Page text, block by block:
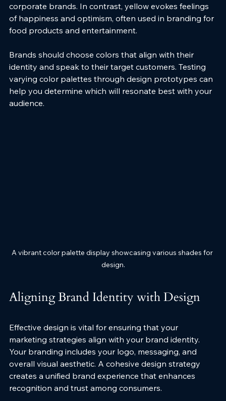
corporate brands. In contrast, yellow evokes feelings
of happiness and optimism, often used in branding for
food products and entertainment.
Brands should choose colors that align with their
identity and speak to their target customers. Testing
varying color palettes through design prototypes can
help you determine which will resonate best with your
audience.
A vibrant color palette display showcasing various shades for
design.
Aligning Brand Identity with Design
Effective design is vital for ensuring that your
marketing strategies align with your brand identity.
Your branding includes your logo, messaging, and
overall visual aesthetic. A cohesive design strategy
creates a unified brand experience that enhances
recognition and trust among consumers.